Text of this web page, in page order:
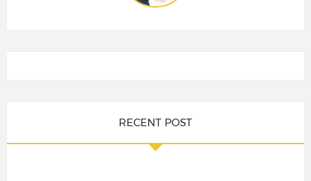
RECENT POST